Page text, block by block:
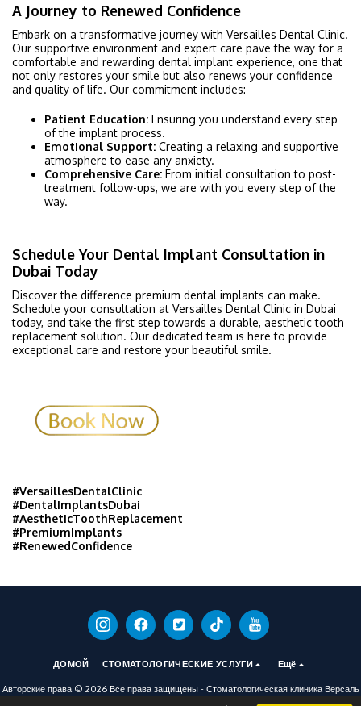
A Journey to Renewed Confidence
Embark on a transformative journey with Versailles Dental Clinic.
Our supportive environment and expert care pave the way for a
comfortable and rewarding dental implant experience, one that
not only restores your smile but also renews your confidence
and quality of life. Our commitment includes:
Patient Education: Ensuring you understand every step
of the implant process.
Emotional Support: Creating a relaxing and supportive
atmosphere to ease any anxiety.
Comprehensive Care: From initial consultation to post-
treatment follow-ups, we are with you every step of the
way.
Schedule Your Dental Implant Consultation in
Dubai Today
Discover the difference premium dental implants can make.
Schedule your consultation at Versailles Dental Clinic in Dubai
today, and take the first step towards a durable, aesthetic tooth
replacement solution. Our dedicated team is here to provide
exceptional care and restore your beautiful smile.
#VersaillesDentalClinic
#DentalImplantsDubai
#AestheticToothReplacement
#PremiumImplants
#RenewedConfidence
ДОМОЙ СТОМАТОЛОГИЧЕСКИЕ УСЛУГИ Ещё
Авторские права © 2026 Все права защищены - Стоматологическая клиника Версаль